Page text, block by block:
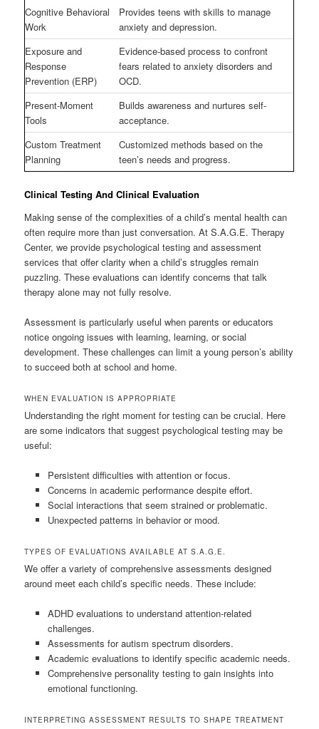
Cognitive Behavioral
Work
Provides teens with skills to manage
anxiety and depression.
Exposure and
Response
Prevention (ERP)
Evidence-based process to confront
fears related to anxiety disorders and
OCD.
Present-Moment
Tools
Builds awareness and nurtures self-
acceptance.
Custom Treatment
Planning
Customized methods based on the
teen’s needs and progress.
Clinical Testing And Clinical Evaluation
Making sense of the complexities of a child’s mental health can
often require more than just conversation. At S.A.G.E. Therapy
Center, we provide psychological testing and assessment
services that offer clarity when a child’s struggles remain
puzzling. These evaluations can identify concerns that talk
therapy alone may not fully resolve.
Assessment is particularly useful when parents or educators
notice ongoing issues with learning, learning, or social
development. These challenges can limit a young person’s ability
to succeed both at school and home.
WHEN EVALUATION IS APPROPRIATE
Understanding the right moment for testing can be crucial. Here
are some indicators that suggest psychological testing may be
useful:
Persistent difficulties with attention or focus.
Concerns in academic performance despite effort.
Social interactions that seem strained or problematic.
Unexpected patterns in behavior or mood.
TYPES OF EVALUATIONS AVAILABLE AT S.A.G.E.
We offer a variety of comprehensive assessments designed
around meet each child’s specific needs. These include:
ADHD evaluations to understand attention-related
challenges.
Assessments for autism spectrum disorders.
Academic evaluations to identify specific academic needs.
Comprehensive personality testing to gain insights into
emotional functioning.
INTERPRETING ASSESSMENT RESULTS TO SHAPE TREATMENT